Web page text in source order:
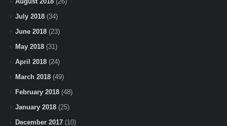
July 2018 (34)
June 2018 (23)
May 2018 (31)
April 2018 (24)
March 2018 (49)
February 2018 (48)
January 2018 (25)
December 2017 (10)